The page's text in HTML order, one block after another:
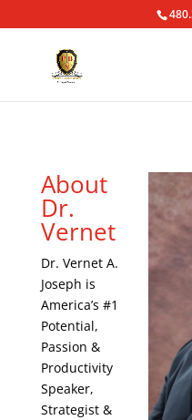
About
Dr.
Vernet
Dr. Vernet A.
Joseph is
America’s #1
Potential,
Passion &
Productivity
Speaker,
Strategist &